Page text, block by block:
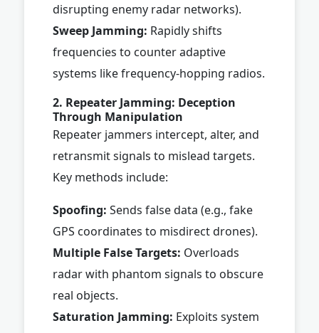
disrupting enemy radar networks).
Sweep Jamming: Rapidly shifts
frequencies to counter adaptive
systems like frequency-hopping radios.
2. Repeater Jamming: Deception
Through Manipulation
Repeater jammers intercept, alter, and
retransmit signals to mislead targets.
Key methods include:
Spoofing: Sends false data (e.g., fake
GPS coordinates to misdirect drones).
Multiple False Targets: Overloads
radar with phantom signals to obscure
real objects.
Saturation Jamming: Exploits system